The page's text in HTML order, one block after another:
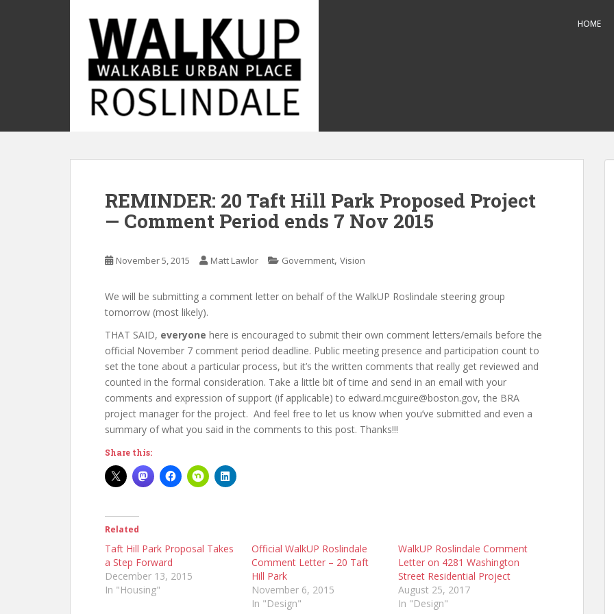
i
HOME
REMINDER: 20 Taft Hill Park Proposed Project
— Comment Period ends 7 Nov 2015
November 5, 2015 Matt Lawlor Government, Vision
We will be submitting a comment letter on behalf of the WalkUP Roslindale steering group
tomorrow (most likely).
THAT SAID, everyone here is encouraged to submit their own comment letters/emails before the
official November 7 comment period deadline. Public meeting presence and participation count to
set the tone about a particular process, but it’s the written comments that really get reviewed and
counted in the formal consideration. Take a little bit of time and send in an email with your
comments and expression of support (if applicable) to edward.mcguire@boston.gov, the BRA
project manager for the project. And feel free to let us know when you’ve submitted and even a
summary of what you said in the comments to this post. Thanks!!!
Share this:
Related
Taft Hill Park Proposal Takes
a Step Forward
December 13, 2015
In "Housing"
Official WalkUP Roslindale
Comment Letter – 20 Taft
Hill Park
November 6, 2015
In "Design"
WalkUP Roslindale Comment
Letter on 4281 Washington
Street Residential Project
August 25, 2017
In "Design"